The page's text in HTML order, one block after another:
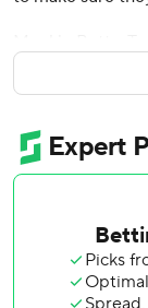
five-run sixth
Arizona
Will Smith also
four homers
doubled and
RBI single in
straight win